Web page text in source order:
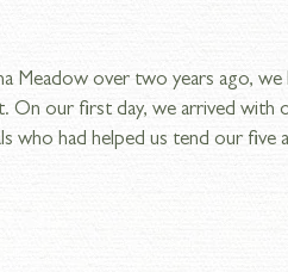
Meadow over two years ago,
On our first day, we arrived with
who had helped us tend our five